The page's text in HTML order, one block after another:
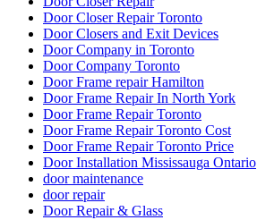
Door Closer Repair Toronto
Door Closers and Exit Devices
Door Company in Toronto
Door Company Toronto
Door Frame repair Hamilton
Door Frame Repair In North York
Door Frame Repair Toronto
Door Frame Repair Toronto Cost
Door Frame Repair Toronto Price
Door Installation Mississauga Ontario
door maintenance
door repair
Door Repair & Glass